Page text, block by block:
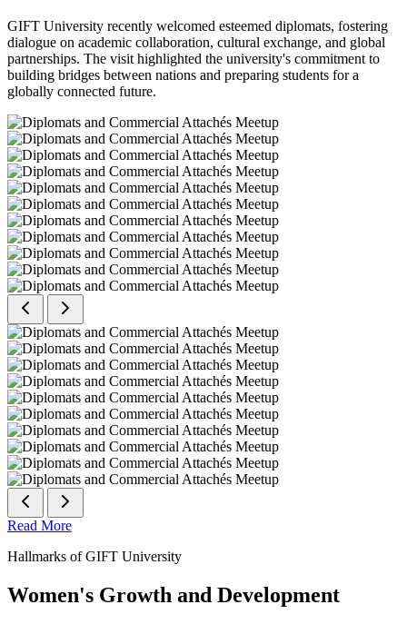
GIFT University recently welcomed esteemed diplomats, fostering
dialogue on academic collaboration, cultural exchange, and global
partnerships. The visit highlighted the university's commitment to
building bridges between nations and preparing students for a
globally connected future.
Read More
Hallmarks of GIFT University
Women's Growth and Development